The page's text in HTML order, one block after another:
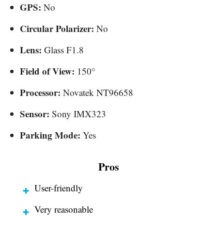
GPS: No
Circular Polarizer: No
Lens: Glass F1.8
Field of View: 150°
Processor: Novatek NT96658
Sensor: Sony IMX323
Parking Mode: Yes
Pros
User-friendly
Very reasonable